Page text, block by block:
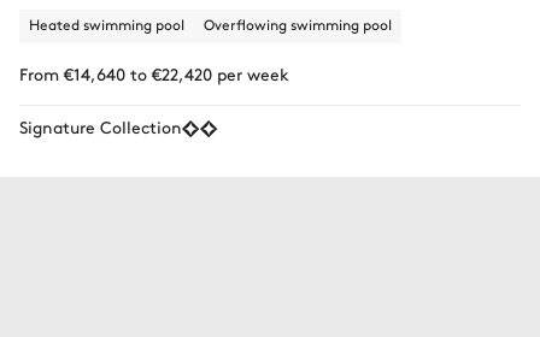
Heated swimming pool Overflowing swimming pool
From €14,640 to €22,420 per week
Signature Collection